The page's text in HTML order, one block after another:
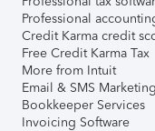
Professional
Credit Karma credit
Free Credit Karma Tax
More from Intuit
Email & SMS Marketing
Bookkeeper Services
Invoicing Software